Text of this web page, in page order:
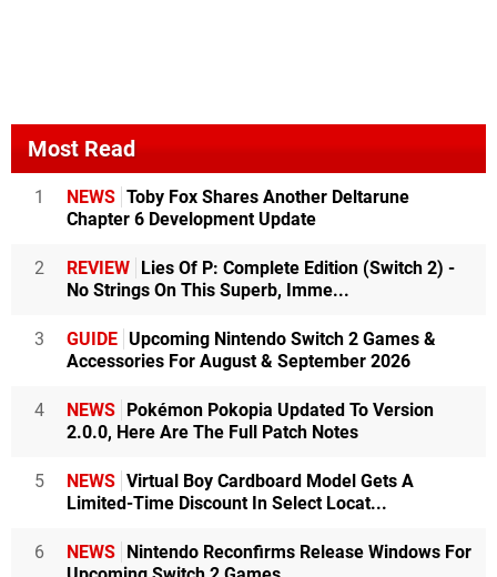
Most Read
1 NEWS Toby Fox Shares Another Deltarune
Chapter 6 Development Update
2 REVIEW Lies Of P: Complete Edition (Switch 2) -
No Strings On This Superb, Imme...
3 GUIDE Upcoming Nintendo Switch 2 Games &
Accessories For August & September 2026
4 NEWS Pokémon Pokopia Updated To Version
2.0.0, Here Are The Full Patch Notes
5 NEWS Virtual Boy Cardboard Model Gets A
Limited-Time Discount In Select Locat...
6 NEWS Nintendo Reconfirms Release Windows For